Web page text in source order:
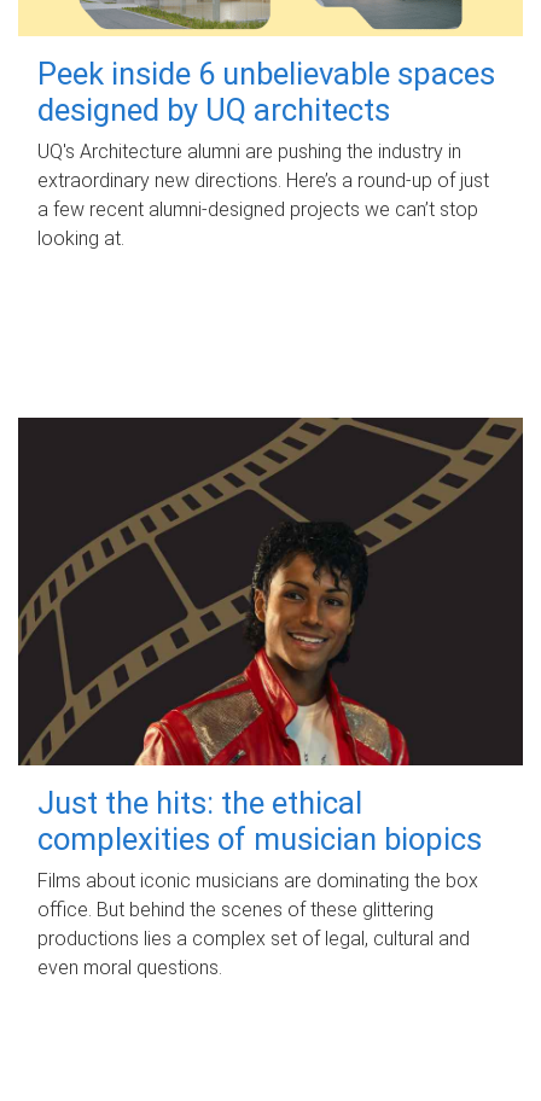
Peek inside 6 unbelievable spaces
designed by UQ architects
UQ's Architecture alumni are pushing the industry in
extraordinary new directions. Here’s a round-up of just
a few recent alumni-designed projects we can’t stop
looking at.
Just the hits: the ethical
complexities of musician biopics
Films about iconic musicians are dominating the box
office. But behind the scenes of these glittering
productions lies a complex set of legal, cultural and
even moral questions.